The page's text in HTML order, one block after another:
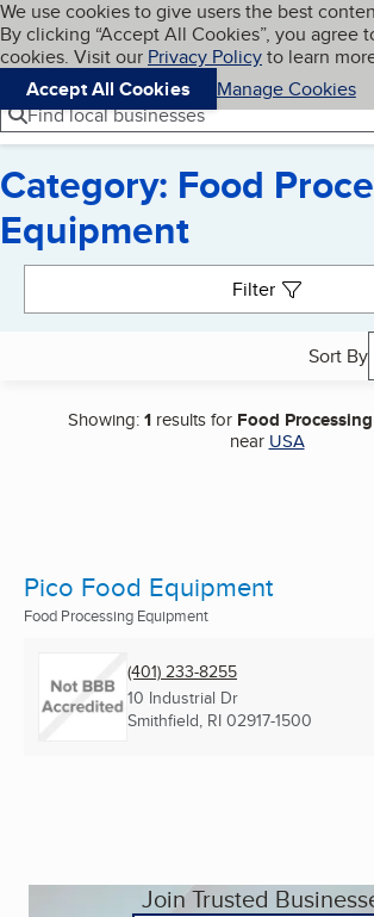
Skip to main content
Cookies on BBB.org
We use cookies to give users the best
By clicking “Accept All Cookies”, you agree
cookies. Visit our Privacy Policyto learn
Accept All Cookies
Manage Cookies
Navigation menu
Menu
Find local businesses
Category: Food
Equipment
Filter
Sort By
Showing:1results for Food
near USA
Pico Food Equipment
Food Processing Equipment
(401) 233-8255
10 Industrial Dr
Smithfield, RI 02917-1500
Join Trusted